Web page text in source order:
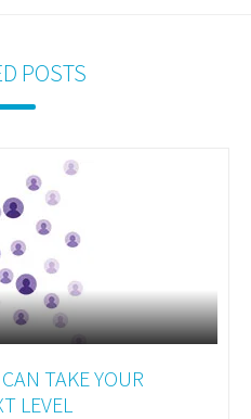
POSTS
TAKE YOUR
LEVEL